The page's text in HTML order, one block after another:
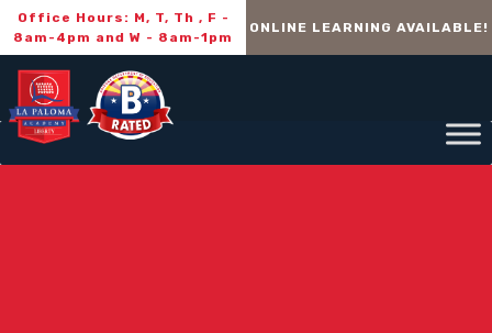
Office Hours: M, T, Th , F -
8am-4pm and W - 8am-1pm
ONLINE LEARNING AVAILABLE!